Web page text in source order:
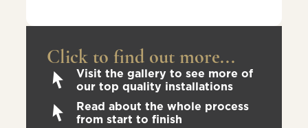
Click to find out more...
Visit the gallery to see more of
our top quality installations
Read about the whole process
from start to finish